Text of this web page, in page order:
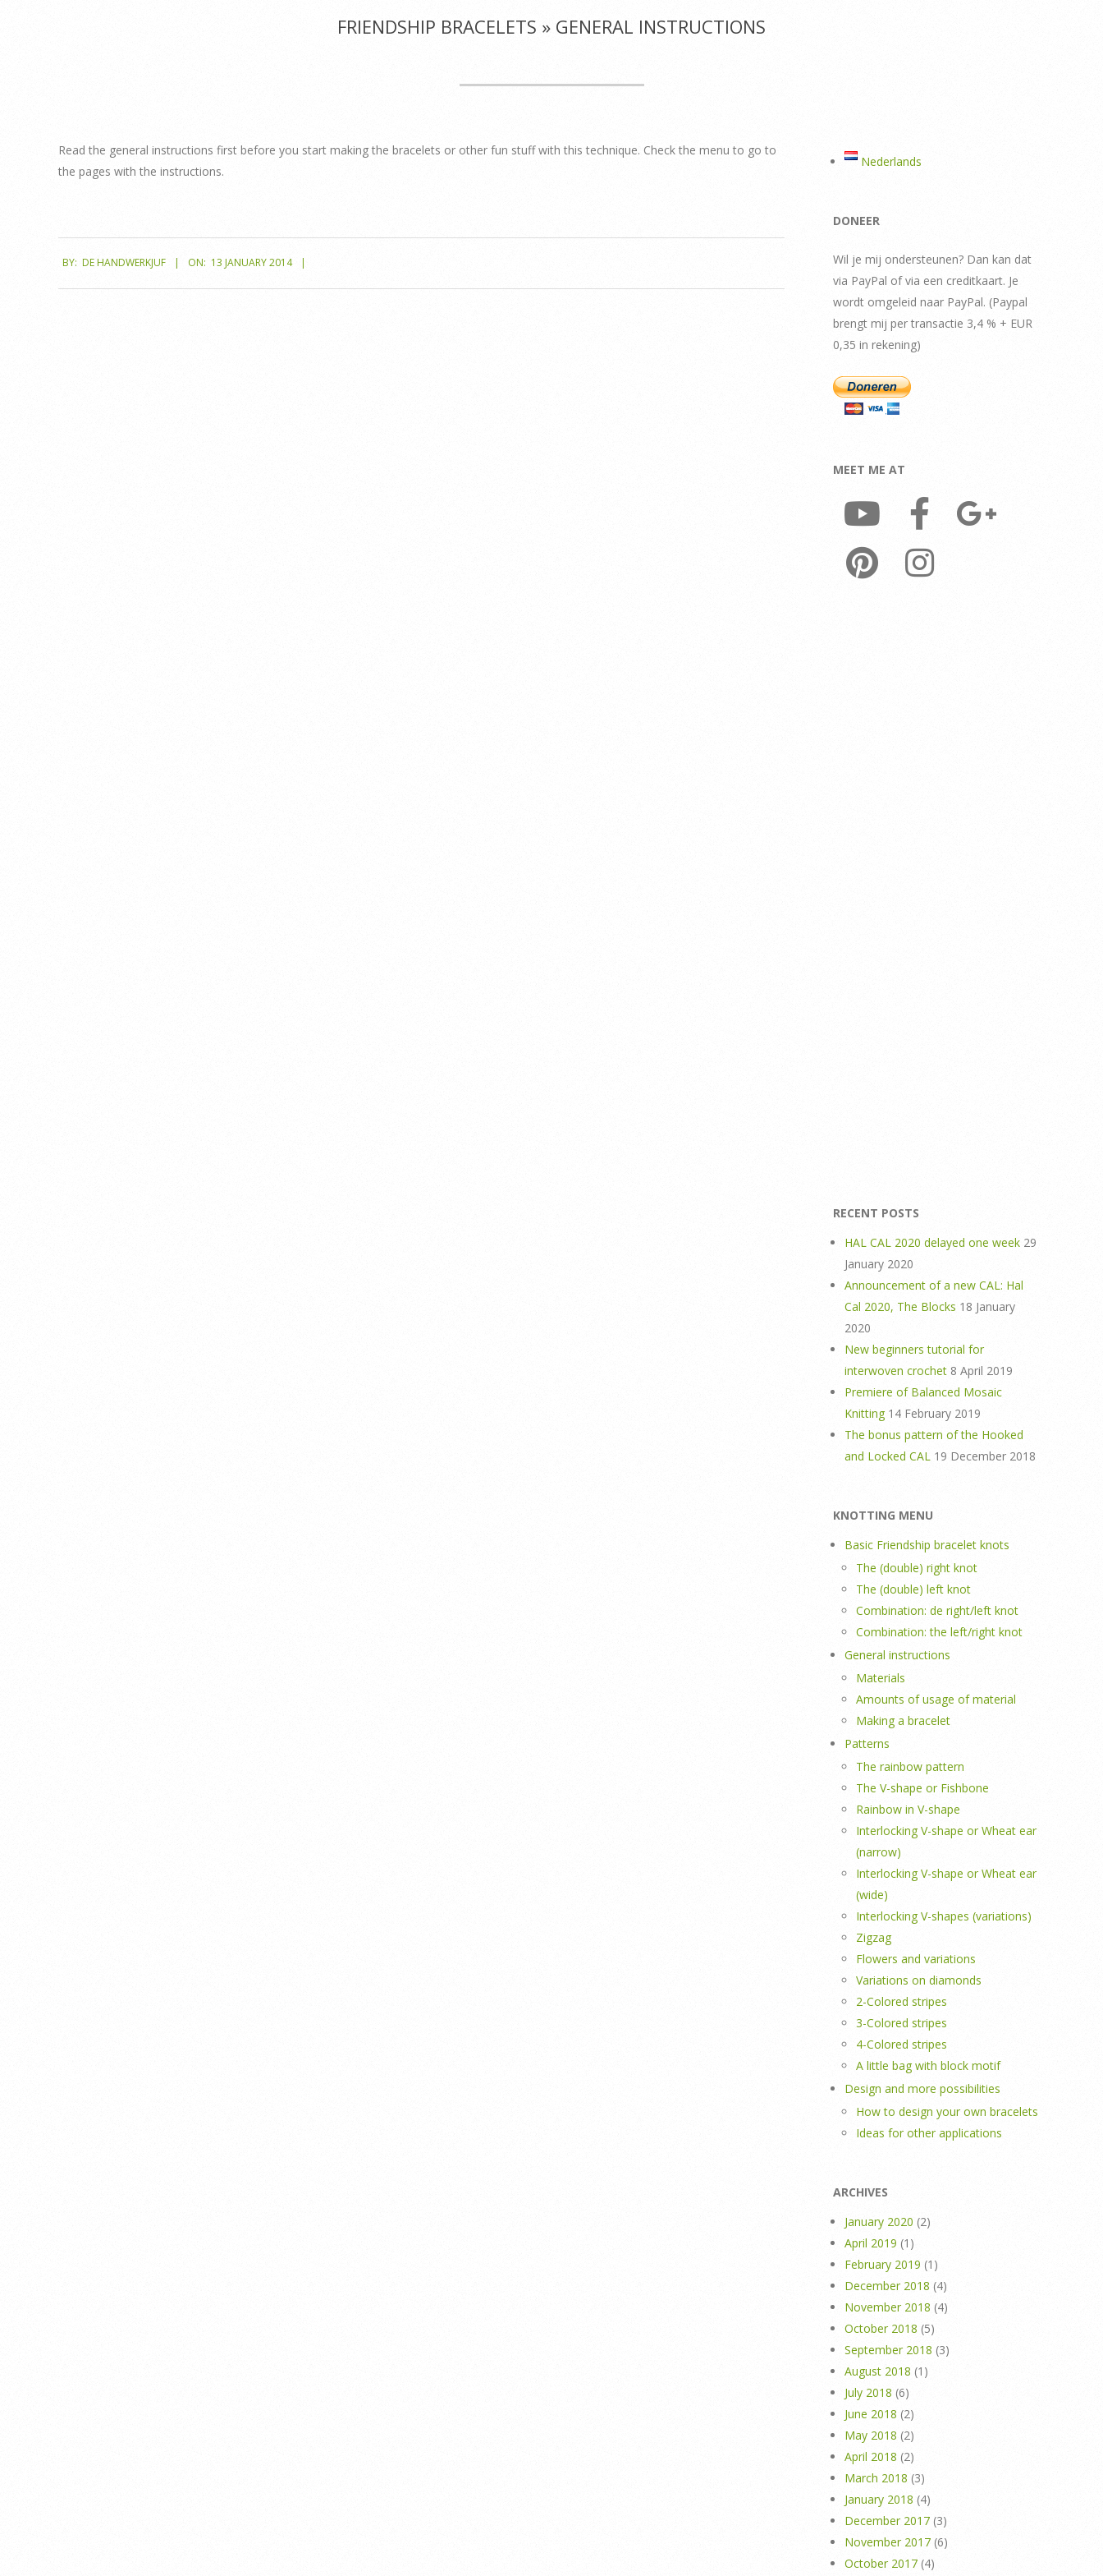
FRIENDSHIP BRACELETS » GENERAL INSTRUCTIONS
Read the general instructions first before you start making the bracelets or other fun stuff with this technique. Check the menu to go to
the pages with the instructions.
01-
13
BY: DE HANDWERKJUF ON: 13 JANUARY 2014
Nederlands
DONEER
Wil je mij ondersteunen? Dan kan dat
via PayPal of via een creditkaart. Je
wordt omgeleid naar PayPal. (Paypal
brengt mij per transactie 3,4 % + EUR
0,35 in rekening)
MEET ME AT
RECENT POSTS
HAL CAL 2020 delayed one week 29
January 2020
Announcement of a new CAL: Hal
Cal 2020, The Blocks 18 January
2020
New beginners tutorial for
interwoven crochet 8 April 2019
Premiere of Balanced Mosaic
Knitting 14 February 2019
The bonus pattern of the Hooked
and Locked CAL 19 December 2018
KNOTTING MENU
Basic Friendship bracelet knots
The (double) right knot
The (double) left knot
Combination: de right/left knot
Combination: the left/right knot
General instructions
Materials
Amounts of usage of material
Making a bracelet
Patterns
The rainbow pattern
The V-shape or Fishbone
Rainbow in V-shape
Interlocking V-shape or Wheat ear
(narrow)
Interlocking V-shape or Wheat ear
(wide)
Interlocking V-shapes (variations)
Zigzag
Flowers and variations
Variations on diamonds
2-Colored stripes
3-Colored stripes
4-Colored stripes
A little bag with block motif
Design and more possibilities
How to design your own bracelets
Ideas for other applications
ARCHIVES
January 2020 (2)
April 2019 (1)
February 2019 (1)
December 2018 (4)
November 2018 (4)
October 2018 (5)
September 2018 (3)
August 2018 (1)
July 2018 (6)
June 2018 (2)
May 2018 (2)
April 2018 (2)
March 2018 (3)
January 2018 (4)
December 2017 (3)
November 2017 (6)
October 2017 (4)